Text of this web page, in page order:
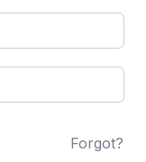
Forgot?